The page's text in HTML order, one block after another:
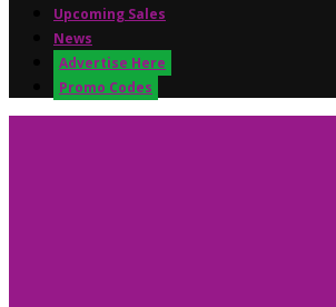
Upcoming Sales
News
Advertise Here
Promo Codes